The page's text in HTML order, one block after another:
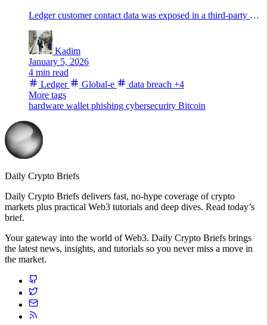
Ledger customer contact data was exposed in a third-party Global‑e incident. No keys leaked, but phishing risk rises—what to do next.
Kadim
January 5, 2026
4 min read
Ledger
Global-e data breach +4
More tags
hardware wallet phishing cybersecurity Bitcoin
Daily Crypto Briefs
Daily Crypto Briefs delivers fast, no‑hype coverage of crypto
markets plus practical Web3 tutorials and deep dives. Read today’s
brief.
Your gateway into the world of Web3. Daily Crypto Briefs brings
the latest news, insights, and tutorials so you never miss a move in
the market.